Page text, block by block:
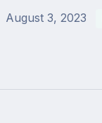
August 3, 2023